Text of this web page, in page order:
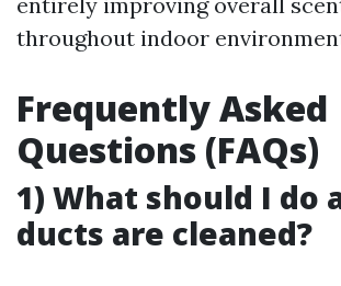
throughout indoor
Frequently Asked
Questions (FAQs)
1) What should I do
ducts are cleaned?